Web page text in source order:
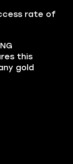
rate of
this
gold